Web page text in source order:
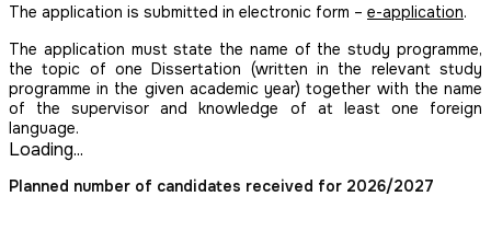
The application is submitted in electronic form – e-application.
The application must state the name of the study programme,
the topic of one Dissertation (written in the relevant study
programme in the given academic year) together with the name
of the supervisor and knowledge of at least one foreign
language.
Loading...
Planned number of candidates received for 2026/2027